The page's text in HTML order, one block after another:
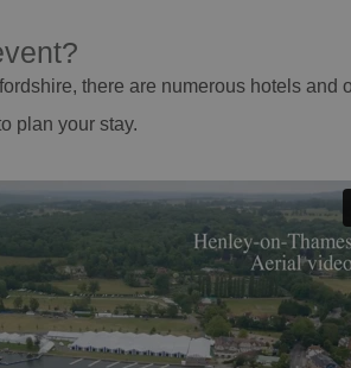
there are numerous hotels and
plan your stay.